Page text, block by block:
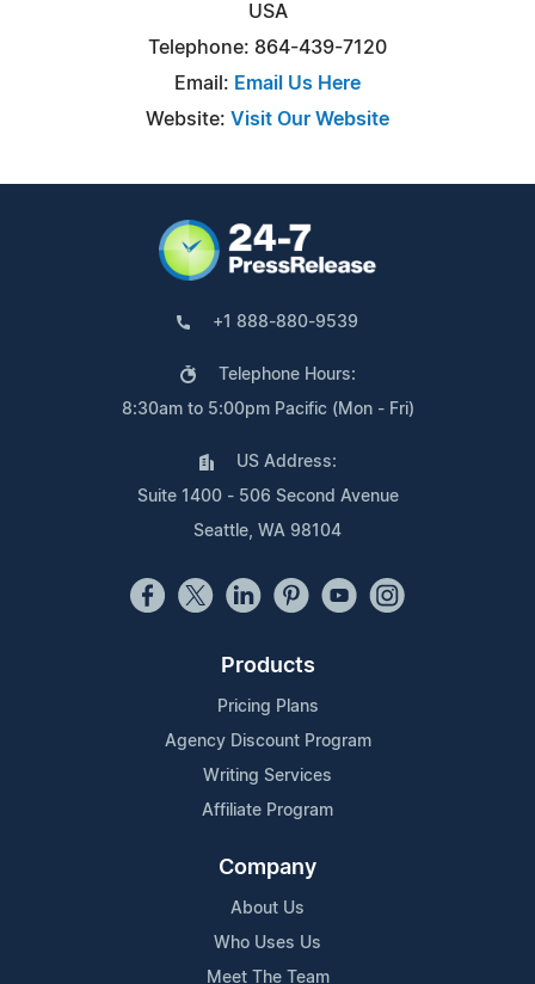
USA
Telephone: 864-439-7120
Email: Email Us Here
Website: Visit Our Website
+1 888-880-9539
Telephone Hours:
8:30am to 5:00pm Pacific (Mon - Fri)
US Address:
Suite 1400 - 506 Second Avenue
Seattle, WA 98104
Products
Pricing Plans
Agency Discount Program
Writing Services
Affiliate Program
Company
About Us
Who Uses Us
Meet The Team